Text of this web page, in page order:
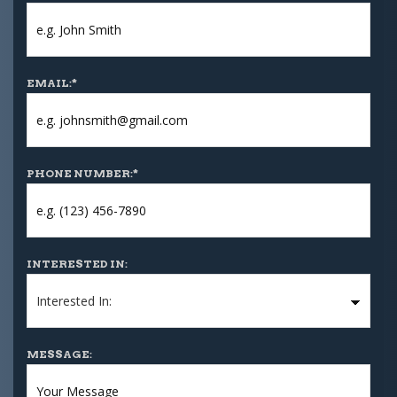
EMAIL:*
PHONE NUMBER:*
INTERESTED IN:
MESSAGE: